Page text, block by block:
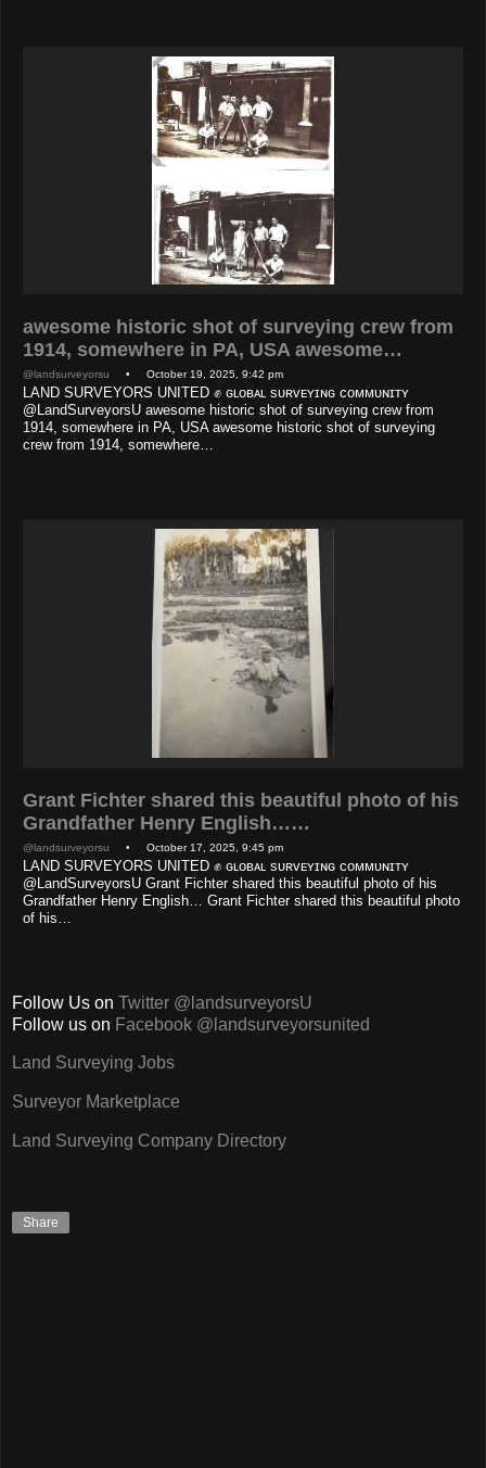
awesome historic shot of surveying crew from
1914, somewhere in PA, USA awesome…
@landsurveyorsu • October 19, 2025, 9:42 pm
LAND SURVEYORS UNITED ✊ ɢʟᴏʙᴀʟ sᴜʀᴠᴇʏɪɴɢ ᴄᴏᴍᴍᴜɴɪᴛʏ
@LandSurveyorsU awesome historic shot of surveying crew from
1914, somewhere in PA, USA awesome historic shot of surveying
crew from 1914, somewhere…
Grant Fichter shared this beautiful photo of his
Grandfather Henry English……
@landsurveyorsu • October 17, 2025, 9:45 pm
LAND SURVEYORS UNITED ✊ ɢʟᴏʙᴀʟ sᴜʀᴠᴇʏɪɴɢ ᴄᴏᴍᴍᴜɴɪᴛʏ
@LandSurveyorsU Grant Fichter shared this beautiful photo of his
Grandfather Henry English… Grant Fichter shared this beautiful photo
of his…
Follow Us on Twitter @landsurveyorsU
Follow us on Facebook @landsurveyorsunited
Land Surveying Jobs
Surveyor Marketplace
Land Surveying Company Directory
Share